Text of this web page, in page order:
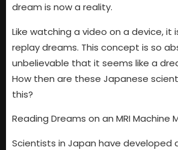
dream is now a reality.
Like watching a video on a device, it
replay dreams. This concept is so
unbelievable that it seems like a
How then are these Japanese
this?
Reading Dreams on an MRI Machine
Scientists in Japan have developed